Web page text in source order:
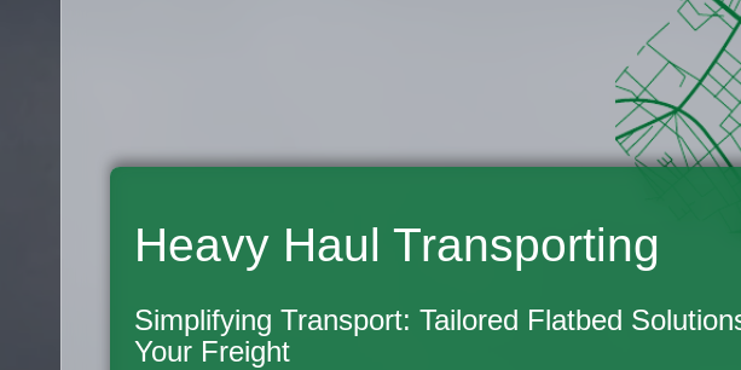
Heavy Haul Transporting
Simplifying Transport: Tailored Flatbed
Your Freight